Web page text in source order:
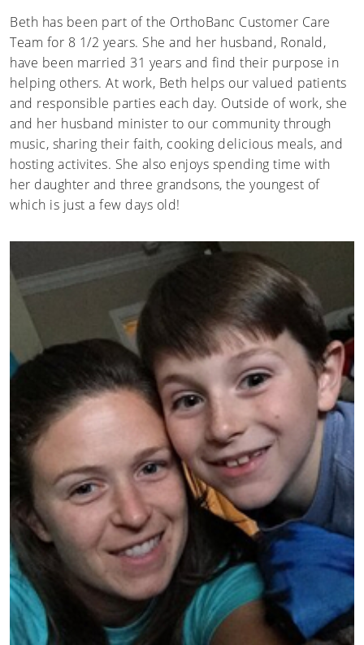
Beth has been part of the OrthoBanc Customer Care
Team for 8 1/2 years. She and her husband, Ronald,
have been married 31 years and find their purpose in
helping others. At work, Beth helps our valued patients
and responsible parties each day. Outside of work, she
and her husband minister to our community through
music, sharing their faith, cooking delicious meals, and
hosting activites. She also enjoys spending time with
her daughter and three grandsons, the youngest of
which is just a few days old!